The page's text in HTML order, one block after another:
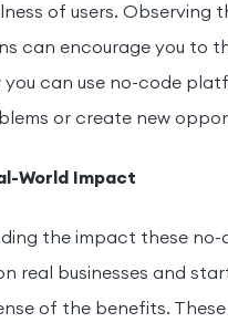
of users. Observing
can encourage you to
can use no-code
or create new
World Impact
the impact these no-
real businesses and
of the benefits. These